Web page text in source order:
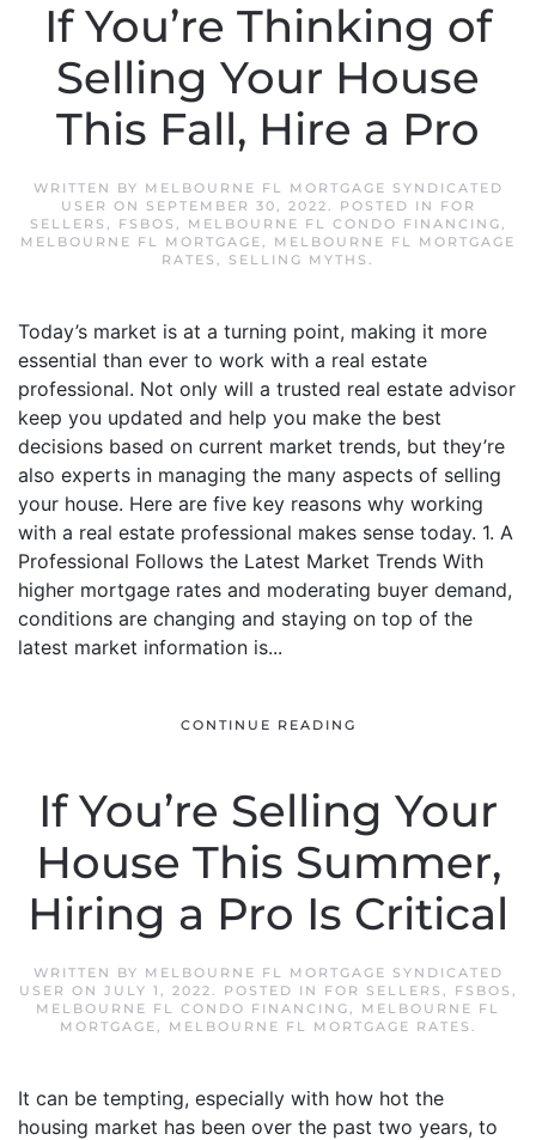
If You’re Thinking of
Selling Your House
This Fall, Hire a Pro
WRITTEN BY MELBOURNE FL MORTGAGE SYNDICATED
USER ON SEPTEMBER 30, 2022. POSTED IN
FOR
SELLERS , FSBOS , MELBOURNE FL CONDO FINANCING,
MELBOURNE FL MORTGAGE, MELBOURNE FL MORTGAGE
RATES , SELLING MYTHS .
Today’s market is at a turning point, making it more
essential than ever to work with a real estate
professional. Not only will a trusted real estate advisor
keep you updated and help you make the best
decisions based on current market trends, but they’re
also experts in managing the many aspects of selling
your house. Here are five key reasons why working
with a real estate professional makes sense today. 1. A
Professional Follows the Latest Market Trends With
higher mortgage rates and moderating buyer demand,
conditions are changing and staying on top of the
latest market information is...
CONTINUE READING
If You’re Selling Your
House This Summer,
Hiring a Pro Is Critical
WRITTEN BY MELBOURNE FL MORTGAGE SYNDICATED
USER ON JULY 1, 2022. POSTED IN FOR SELLERS , FSBOS ,
MELBOURNE FL CONDO FINANCING, MELBOURNE FL
MORTGAGE, MELBOURNE FL MORTGAGE RATES .
It can be tempting, especially with how hot the
housing market has been over the past two years, to